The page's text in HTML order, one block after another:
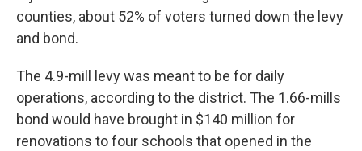
counties, about 52% of voters turned down the levy
and bond.
The 4.9-mill levy was meant to be for daily
operations, according to the district. The 1.66-mills
bond would have brought in $140 million for
renovations to four schools that opened in the